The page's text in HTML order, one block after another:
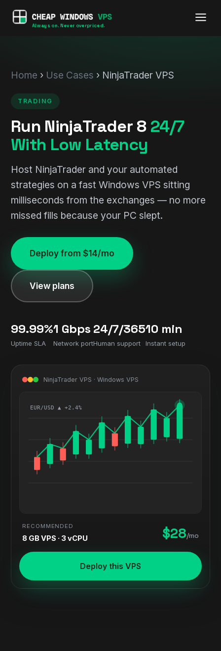
Always on. Never overpriced.
Home › Use Cases › NinjaTrader VPS
TRADING
Run NinjaTrader 8 24/7
With Low Latency
Host NinjaTrader and your automated
strategies on a fast Windows VPS sitting
milliseconds from the exchanges — no more
missed fills because your PC slept.
Deploy from $14/mo
View plans
99.99%
Uptime SLA
1 Gbps
Network port
24/7/365
Human support
10 min
Instant setup
NinjaTrader VPS · Windows VPS
EUR/USD ▲ +2.4%
RECOMMENDED
8 GB VPS · 3 vCPU $28/mo
Deploy this VPS